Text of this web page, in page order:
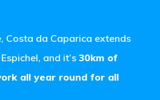
Costa da Caparica extends
and it’s 30km of
all year round for all